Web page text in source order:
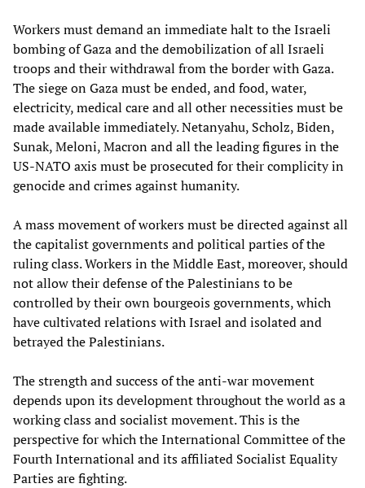
Workers must demand an immediate halt to the Israeli
bombing of Gaza and the demobilization of all Israeli
troops and their withdrawal from the border with Gaza.
The siege on Gaza must be ended, and food, water,
electricity, medical care and all other necessities must be
made available immediately. Netanyahu, Scholz, Biden,
Sunak, Meloni, Macron and all the leading figures in the
US-NATO axis must be prosecuted for their complicity in
genocide and crimes against humanity.
A mass movement of workers must be directed against all
the capitalist governments and political parties of the
ruling class. Workers in the Middle East, moreover, should
not allow their defense of the Palestinians to be
controlled by their own bourgeois governments, which
have cultivated relations with Israel and isolated and
betrayed the Palestinians.
The strength and success of the anti-war movement
depends upon its development throughout the world as a
working class and socialist movement. This is the
perspective for which the International Committee of the
Fourth International and its affiliated Socialist Equality
Parties are fighting.